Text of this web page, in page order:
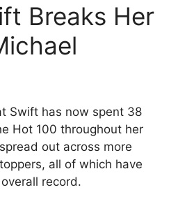
Breaks Her
Swift has now spent 38
Hot 100 throughout her
out across more
all of which have
record.